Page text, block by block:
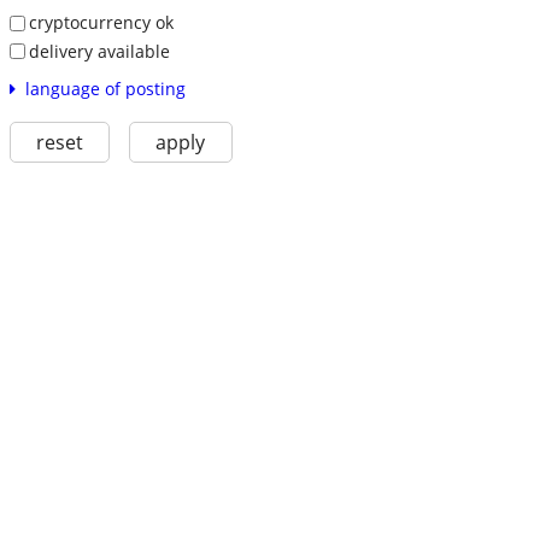
cryptocurrency ok
delivery available
language of posting
reset apply